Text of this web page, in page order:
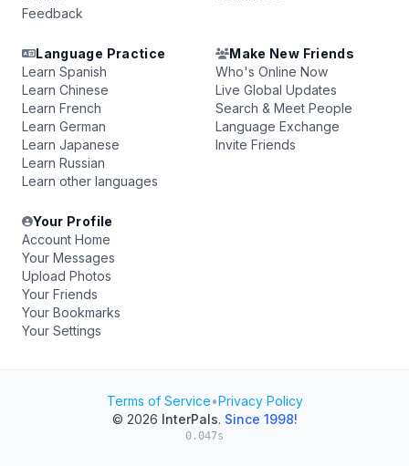
Feedback
Language Practice
Learn Spanish
Learn Chinese
Learn French
Learn German
Learn Japanese
Learn Russian
Learn other languages
Make New Friends
Who's Online Now
Live Global Updates
Search & Meet People
Language Exchange
Invite Friends
Your Profile
Account Home
Your Messages
Upload Photos
Your Friends
Your Bookmarks
Your Settings
Terms of Service•Privacy Policy
© 2026 InterPals. Since 1998!
0.047s